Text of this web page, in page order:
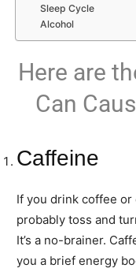
Sleep Cycle
Alcohol
Here are
Can
Caffeine
If you drink coffee
probably toss and
It’s a no-brainer.
you a brief energy